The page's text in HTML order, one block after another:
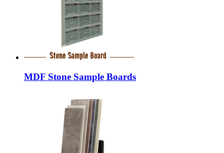
MDF Stone Sample Boards